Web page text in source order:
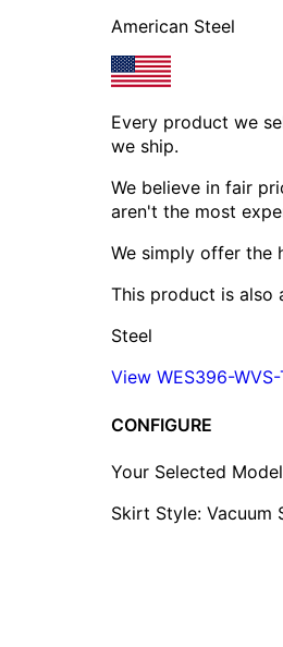
American Steel
Every product we
we ship.
We believe in fair
aren't the most
We simply offer the
This product is also
Steel
View WES396-
CONFIGURE
Your Selected
Skirt Style: Vacuum